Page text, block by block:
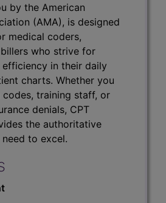
by the American
(AMA), is designed
medical coders,
who strive for
efficiency in their daily
charts. Whether you
codes, training staff, or
denials, CPT
the authoritative
to excel.